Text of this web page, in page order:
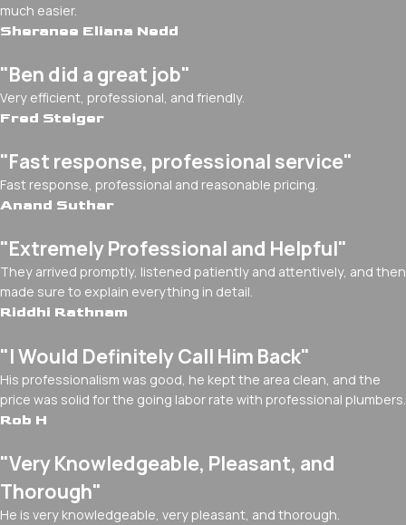
much easier.
Sheranee Eliana Nedd
"Ben did a great job"
Very efficient, professional, and friendly.
Fred Steiger
"Fast response, professional service"
Fast response, professional and reasonable pricing.
Anand Suthar
"Extremely Professional and Helpful"
They arrived promptly, listened patiently and attentively, and then
made sure to explain everything in detail.
Riddhi Rathnam
"I Would Definitely Call Him Back"
His professionalism was good, he kept the area clean, and the
price was solid for the going labor rate with professional plumbers.
Rob H
"Very Knowledgeable, Pleasant, and
Thorough"
He is very knowledgeable, very pleasant, and thorough.